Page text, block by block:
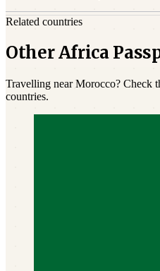
Related countries
Other Africa
Travelling near Morocco? Check
countries.